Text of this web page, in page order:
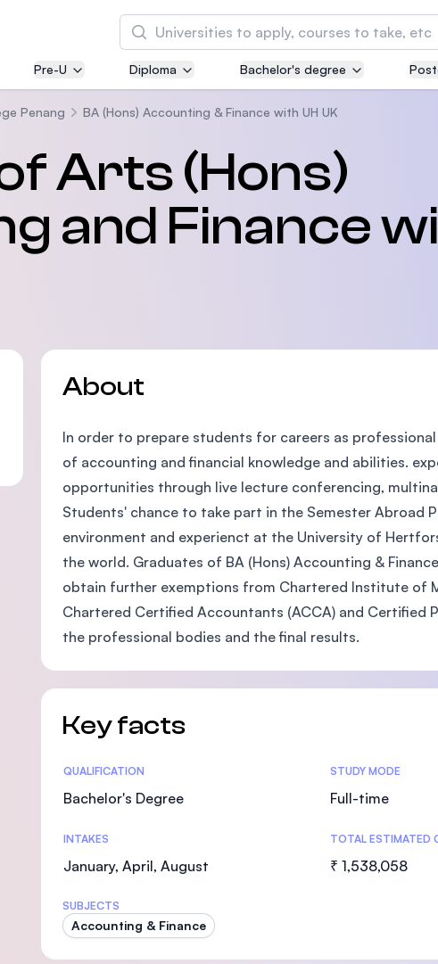
Search
Asia Pacific University of
Innovation (APU)
courses
International Medical University
Malaysia's first and most
the Massachusetts Institute of
Management and Science
Pre-U Diploma Bachelor's degree
Penang BA (Hons) Accounting & Finance with UH UK
Arts (Hons)
and Finance
About
In order to prepare students for careers as
of accounting and financial knowledge and abilities.
opportunities through live lecture conferencing,
Students' chance to take part in the Semester Abroad
environment and experienct at the University of
the world. Graduates of BA (Hons) Accounting &
obtain further exemptions from Chartered Institute of
Chartered Certified Accountants (ACCA) and Certified
the professional bodies and the final results.
Key facts
Statistics
QUALIFICATION
Bachelor's Degree
STUDY MODE
Full-time
INTAKES
January, April, August
TOTAL ESTIMATED
₹ 1,538,058
SUBJECTS
Accounting & Finance